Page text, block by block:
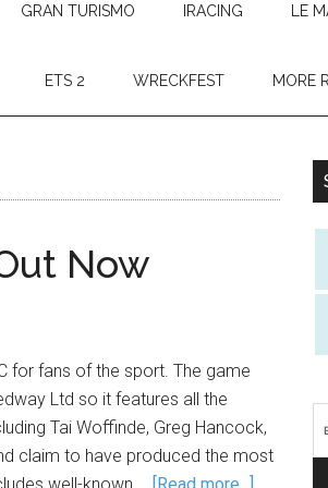
GRAN TURISMO IRACING LE
ETS 2 WRECKFEST MORE
Now
for fans of the sport. The game
Ltd so it features all the
Tai Woffinde, Greg Hancock,
claim to have produced the most